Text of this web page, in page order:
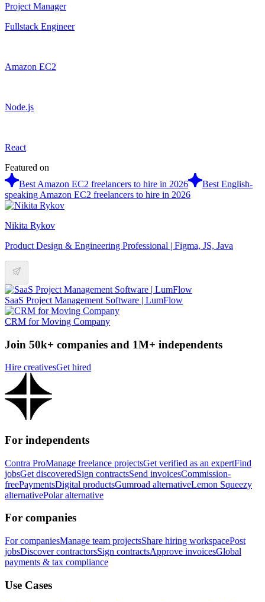
Project Manager
Fullstack Engineer
Amazon EC2
Node.js
React
Featured on
Best Amazon EC2 freelancers to hire in 2026
Best English-
speaking Amazon EC2 freelancers to hire in 2026
Nikita Rykov
Product Design & Engineering Professional | Figma, JS, Java
SaaS Project Management Software | LumFlow
CRM for Moving Company
Join 50k+ companies and 1M+ independents
Hire creativesGet hired
For independents
Contra ProManage freelance projectsGet verified as an expertFind
jobsGet discoveredSign contractsSend invoicesCommission-
freePaymentsDigital productsGumroad alternativeLemon Squeezy
alternativePolar alternative
For companies
For companiesManage team projectsShare hiring workspacePost
jobsDiscover contractorsSign contractsApprove invoicesGlobal
payments & tax compliance
Use Cases